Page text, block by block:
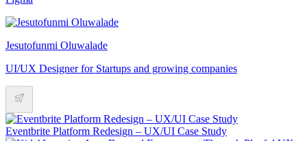
Jesutofunmi Oluwalade
UI/UX Designer for Startups and growing companies
Eventbrite Platform Redesign – UX/UI Case Study